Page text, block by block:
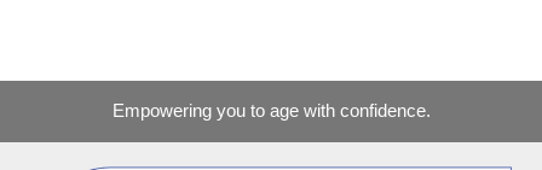
Empowering you to age with confidence.